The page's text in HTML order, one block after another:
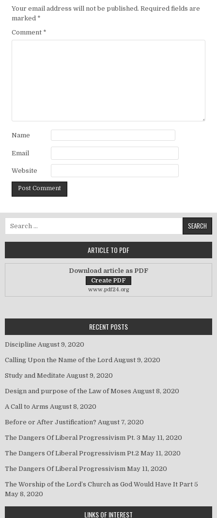
Your email address will not be published. Required fields are
marked *
Comment *
Name
Email
Website
ARTICLE TO PDF
Download article as PDF
www.pdf24.org
RECENT POSTS
Discipline August 9, 2020
Calling Upon the Name of the Lord August 9, 2020
Study and Meditate August 9, 2020
Design and purpose of the Law of Moses August 8, 2020
A Call to Arms August 8, 2020
Before or After Justification? August 7, 2020
The Dangers Of Liberal Progressivism Pt. 3 May 11, 2020
The Dangers Of Liberal Progressivism Pt.2 May 11, 2020
The Dangers Of Liberal Progressivism May 11, 2020
The Worship of the Lord’s Church as God Would Have It Part 5
May 8, 2020
LINKS OF INTEREST